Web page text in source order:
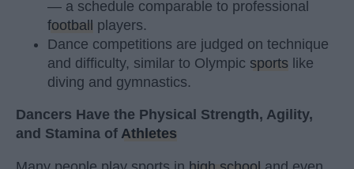
— a schedule comparable to professional
football players.
Dance competitions are judged on technique
and difficulty, similar to Olympic sports like
diving and gymnastics.
Dancers Have the Physical Strength, Agility,
and Stamina of Athletes